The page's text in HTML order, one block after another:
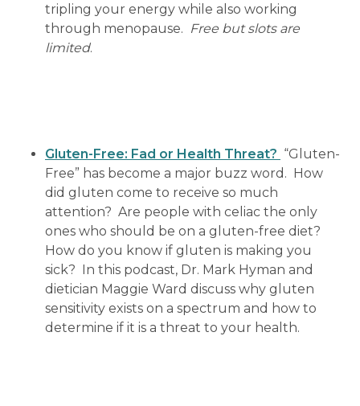
tripling your energy while also working
through menopause. Free but slots are
limited.
Gluten-Free: Fad or Health Threat? “Gluten-
Free” has become a major buzz word. How
did gluten come to receive so much
attention? Are people with celiac the only
ones who should be on a gluten-free diet?
How do you know if gluten is making you
sick? In this podcast, Dr. Mark Hyman and
dietician Maggie Ward discuss why gluten
sensitivity exists on a spectrum and how to
determine if it is a threat to your health.